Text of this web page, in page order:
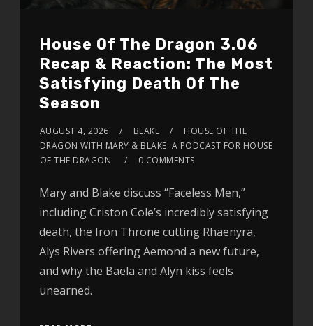
House Of The Dragon 3.06
Recap & Reaction: The Most
Satisfying Death Of The
Season
AUGUST 4, 2026 BLAKE
HOUSE OF THE
DRAGON WITH MARY & BLAKE: A PODCAST FOR HOUSE
OF THE DRAGON
0 COMMENTS
Mary and Blake discuss “Faceless Men,”
including Criston Cole’s incredibly satisfying
death, the Iron Throne cutting Rhaenyra,
Alys Rivers offering Aemond a new future,
and why the Baela and Alyn kiss feels
unearned.